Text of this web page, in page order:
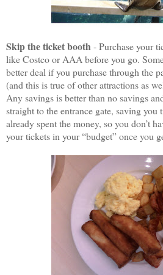
Skip the ticket booth- Purchase your
like Costco or AAA before you go.
better deal if you purchase through the
(and this is true of other attractions as
Any savings is better than no savings
straight to the entrance gate, saving you
already spent the money, so you don’t
your tickets in your “budget” once you